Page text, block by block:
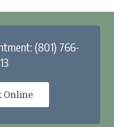
(801) 766-
Online